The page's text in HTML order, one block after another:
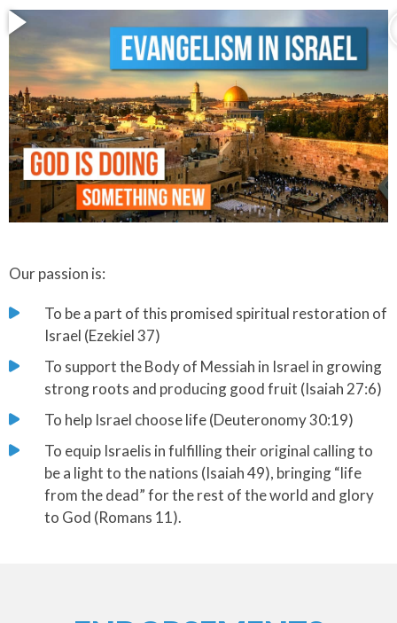
Our passion is:
To be a part of this promised spiritual restoration of
Israel (Ezekiel 37)
​To support the Body of Messiah in Israel in growing
strong roots and producing good fruit (Isaiah 27:6)
​To help Israel choose life (Deuteronomy 30:19)
​To equip Israelis in fulfilling their original calling to
be a light to the nations (Isaiah 49), bringing “life
from the dead” for the rest of the world and glory
to God (Romans 11).